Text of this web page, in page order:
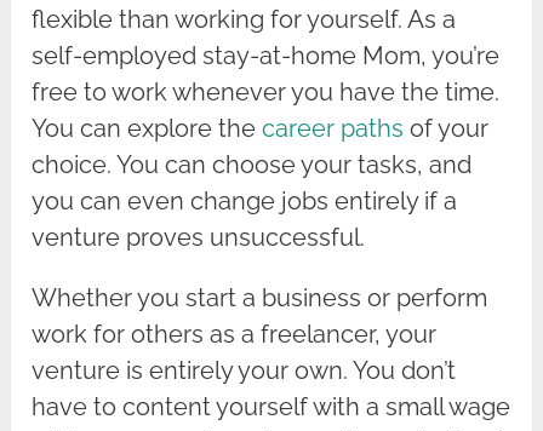
flexible than working for yourself. As a
self-employed stay-at-home Mom, you’re
free to work whenever you have the time.
You can explore thecareer paths of your
choice. You can choose your tasks, and
you can even change jobs entirely if a
venture proves unsuccessful.
Whether you start a business or perform
work for others as a freelancer, your
venture is entirely your own. You don’t
have to content yourself with a small wage